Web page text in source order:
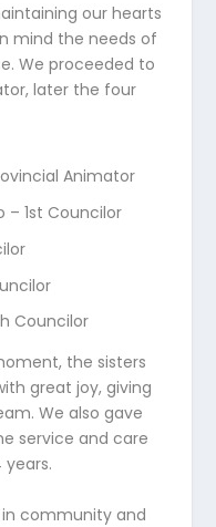
our hearts
mind the needs of
We proceeded to
later the four
Animator
– 1st Councilor
Councilor
the sisters
great joy, giving
We also gave
service and care
community and